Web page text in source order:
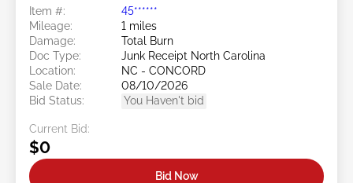
Item #:
45******
Mileage:
1 miles
Damage:
Total Burn
Doc Type:
Junk Receipt North Carolina
Location:
NC - CONCORD
Sale Date:
08/10/2026
Bid Status:
You Haven't bid
Current Bid:
$0
Bid Now